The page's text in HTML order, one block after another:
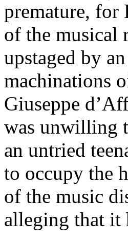
premature, for
of the musical
upstaged by
machinations
Giuseppe
was unwilling
an untried
to occupy the
of the music
alleging that it